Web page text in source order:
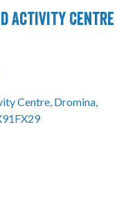
Activity Centre
Centre, Dromina,